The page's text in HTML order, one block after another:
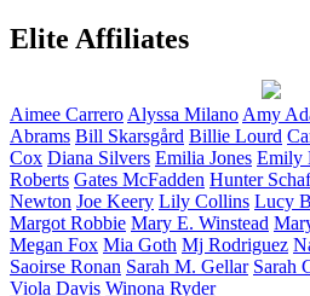
Elite Affiliates
Aimee Carrero Alyssa Milano Amy
Abrams Bill Skarsgård Billie Lourd
Cox Diana Silvers Emilia Jones Emily
Roberts Gates McFadden Hunter
Newton Joe Keery Lily Collins Lucy
Margot Robbie Mary E. Winstead
Megan Fox Mia Goth Mj Rodriguez
Saoirse Ronan Sarah M. Gellar Sarah
Viola Davis Winona Ryder